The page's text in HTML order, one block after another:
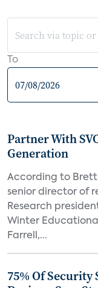
To
Partner With
Generation
According to Brett
senior director of
Research
Winter
Farrell,...
75% Of